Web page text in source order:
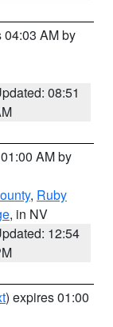
04:03 AM by
08:51
AM by
, Ruby
, in NV
12:54
) expires 01:00